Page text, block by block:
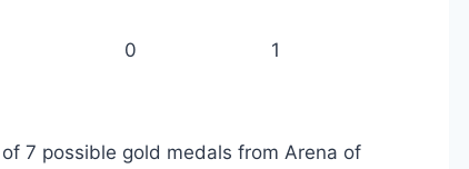
0 1
7 possible gold medals from Arena of